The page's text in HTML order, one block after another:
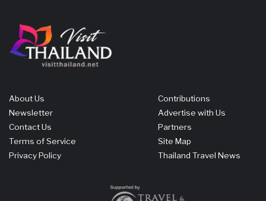
About Us
Newsletter
Contact Us
Terms of Service
Privacy Policy
Contributions
Advertise with Us
Partners
Site Map
Thailand Travel News